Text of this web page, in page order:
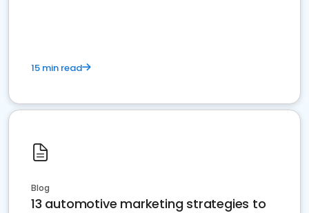
15 min read
Blog
13 automotive marketing strategies to